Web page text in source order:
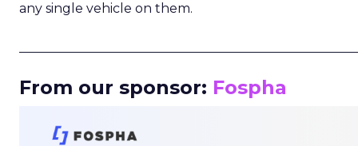
any single vehicle on them.
From our sponsor: Fospha